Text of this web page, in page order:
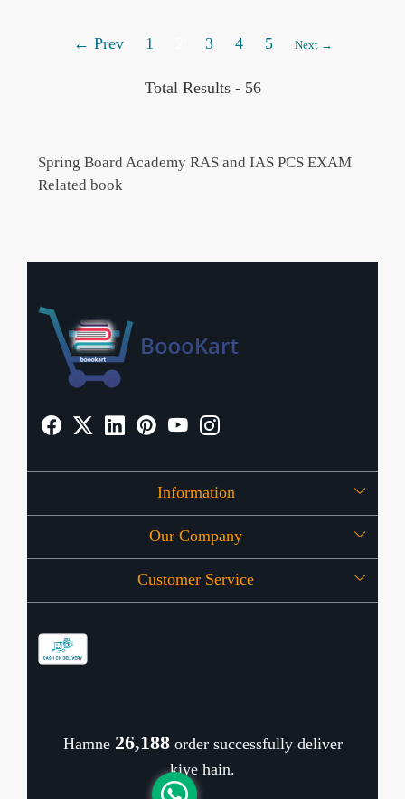
← Prev 1 3 4 5 Next →
Total Results - 56
Spring Board Academy RAS and IAS PCS EXAM
Related book
Information
About Us
OFFERS
Our Company
Press Release
Customer Service
Cancellation Policy
Hamne 26,306order successfully deliver
kiye hain.